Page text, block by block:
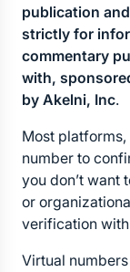
publication
strictly for
commentary
with,
by Akelni, Inc.
Most
number to
you don’t want
or
verification
Virtual